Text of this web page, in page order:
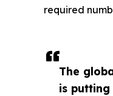
The
is
required